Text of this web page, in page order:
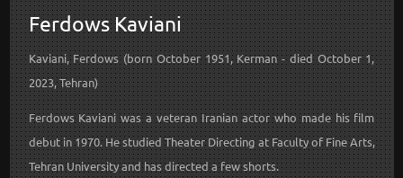
FerdowsKaviani
Kaviani, Ferdows (born October 1951, Kerman - died October 1,
2023, Tehran)
Ferdows Kaviani was a veteran Iranian actor who made his film
debut in 1970. He studied Theater Directing at Faculty of Fine Arts,
Tehran University and has directed a few shorts.